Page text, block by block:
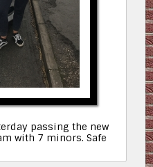
passing the new
with 7 minors. Safe